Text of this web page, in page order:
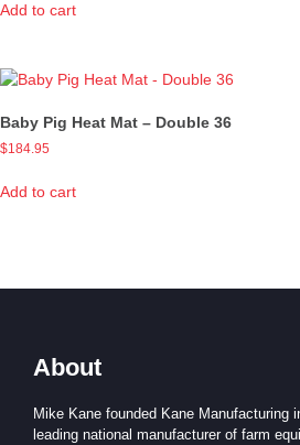
Add to cart
Baby Pig Heat Mat – Double 36
$184.95
Add to cart
About
Mike Kane founded Kane Manufacturing
leading national manufacturer of farm